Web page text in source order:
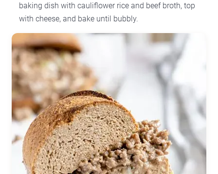
baking dish with cauliflower rice and beef broth, top
with cheese, and bake until bubbly.